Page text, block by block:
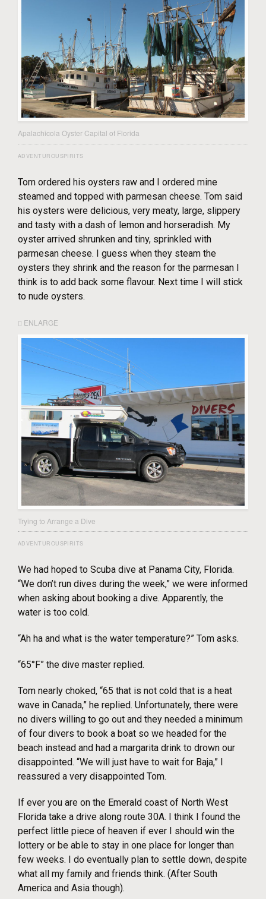
Apalachicola Oyster Capital of Florida
ADVENTUROUSPIRITS
Tom ordered his oysters raw and I ordered mine
steamed and topped with parmesan cheese. Tom said
his oysters were delicious, very meaty, large, slippery
and tasty with a dash of lemon and horseradish. My
oyster arrived shrunken and tiny, sprinkled with
parmesan cheese. I guess when they steam the
oysters they shrink and the reason for the parmesan I
think is to add back some flavour. Next time I will stick
to nude oysters.
ENLARGE
Trying to Arrange a Dive
ADVENTUROUSPIRITS
We had hoped to Scuba dive at Panama City, Florida.
“We don’t run dives during the week,” we were informed
when asking about booking a dive. Apparently, the
water is too cold.
“Ah ha and what is the water temperature?” Tom asks.
“65°F” the dive master replied.
Tom nearly choked, “65 that is not cold that is a heat
wave in Canada,” he replied. Unfortunately, there were
no divers willing to go out and they needed a minimum
of four divers to book a boat so we headed for the
beach instead and had a margarita drink to drown our
disappointed. “We will just have to wait for Baja,” I
reassured a very disappointed Tom.
If ever you are on the Emerald coast of North West
Florida take a drive along route 30A. I think I found the
perfect little piece of heaven if ever I should win the
lottery or be able to stay in one place for longer than
few weeks. I do eventually plan to settle down, despite
what all my family and friends think. (After South
America and Asia though).